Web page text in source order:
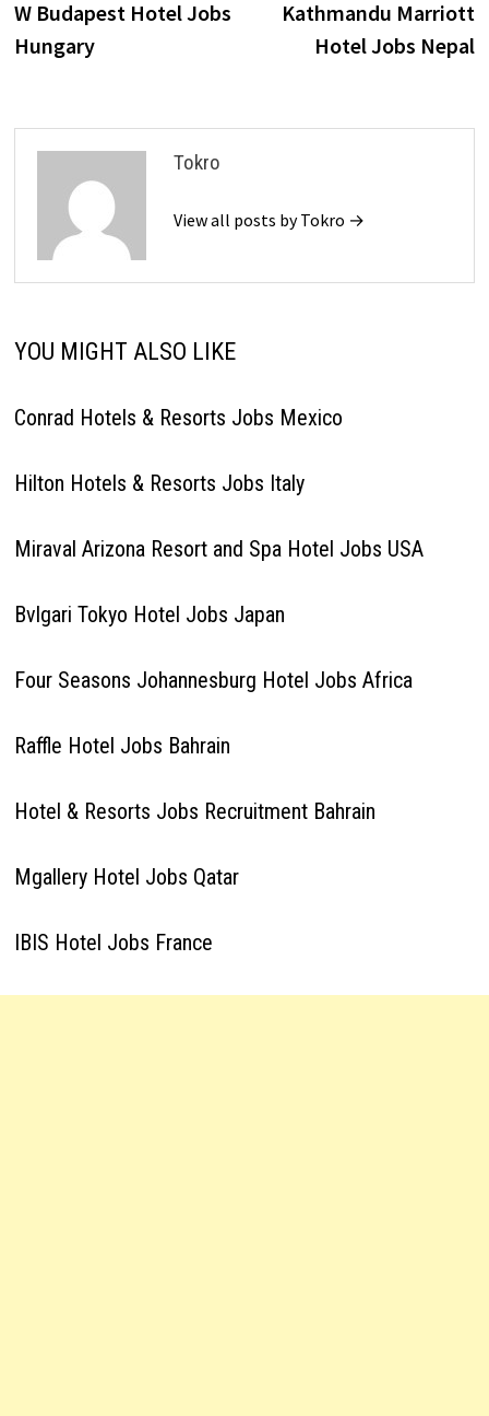
navigationpost:
W Budapest Hotel Jobs
Hungary
Kathmandu Marriott
Hotel Jobs Nepal
Tokro
View all posts by Tokro →
YOU MIGHT ALSO LIKE
Conrad Hotels & Resorts Jobs Mexico
Hilton Hotels & Resorts Jobs Italy
Miraval Arizona Resort and Spa Hotel Jobs USA
Bvlgari Tokyo Hotel Jobs Japan
Four Seasons Johannesburg Hotel Jobs Africa
Raffle Hotel Jobs Bahrain
Hotel & Resorts Jobs Recruitment Bahrain
Mgallery Hotel Jobs Qatar
IBIS Hotel Jobs France